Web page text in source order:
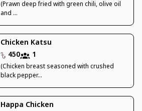
(Prawn deep fried with green chili, olive oil
and ...
Chicken Katsu
450
1
(Chicken breast seasoned with crushed
black pepper...
Happa Chicken